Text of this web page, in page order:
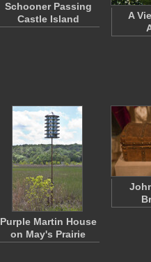
Schooner Passing
Castle Island
A
Purple Martin House
on May's Prairie